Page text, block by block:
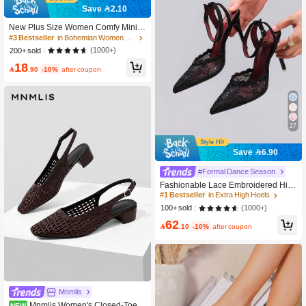
Save 2.10
New Plus Size Women Comfy Minim
alist Round Toe Hollow Flat Sandals
Slides, Casual Fashionable Outdoor
Vacation Beach Shoes For Summer
#3 Bestseller
in Bohemian Women Sandals
200+ sold
(1000+)
18 .90 -10% after coupon
Mnmlis
27
Save 6.90
#Formal Dance Season
Fashionable Lace Embroidered Hig
h Heel Shoes, Sexy Pointed Toe Sup
er High Heel Evening Party Shoes, T
hin Heel Black Sandals For Women,
Stiletto Heels
#1 Bestseller in Extra High Heels
100+ sold
(1000+)
62 .10 -10% after coupon